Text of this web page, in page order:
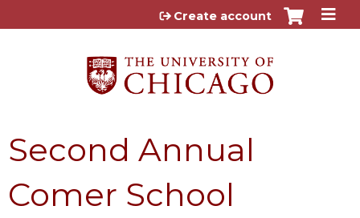
Jump to content
Create account
Second Annual
Comer School